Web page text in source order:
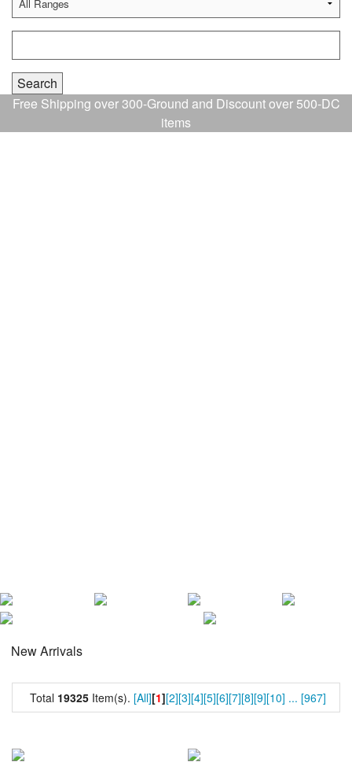
Free Shipping over 300-Ground and Discount over 500-DC
items
New Arrivals
Total 19325 Item(s). [All][1][2][3][4][5][6][7][8][9][10] ... [967]